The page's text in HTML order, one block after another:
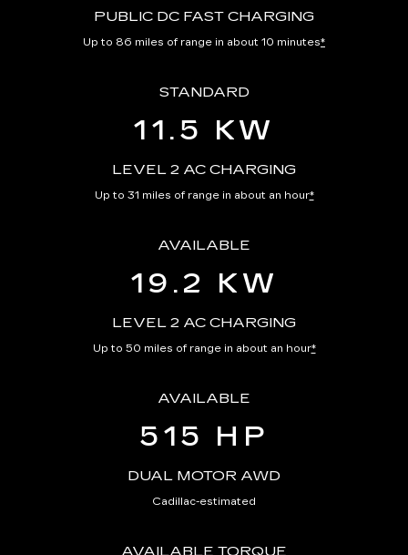
PUBLIC DC FAST CHARGING
Up to 86 miles of range in about 10 minutes*
STANDARD
11.5 KW
LEVEL 2 AC CHARGING
Up to 31 miles of range in about an hour*
AVAILABLE
19.2 KW
LEVEL 2 AC CHARGING
Up to 50 miles of range in about an hour*
AVAILABLE
515 HP
DUAL MOTOR AWD
Cadillac-estimated
AVAILABLE TORQUE